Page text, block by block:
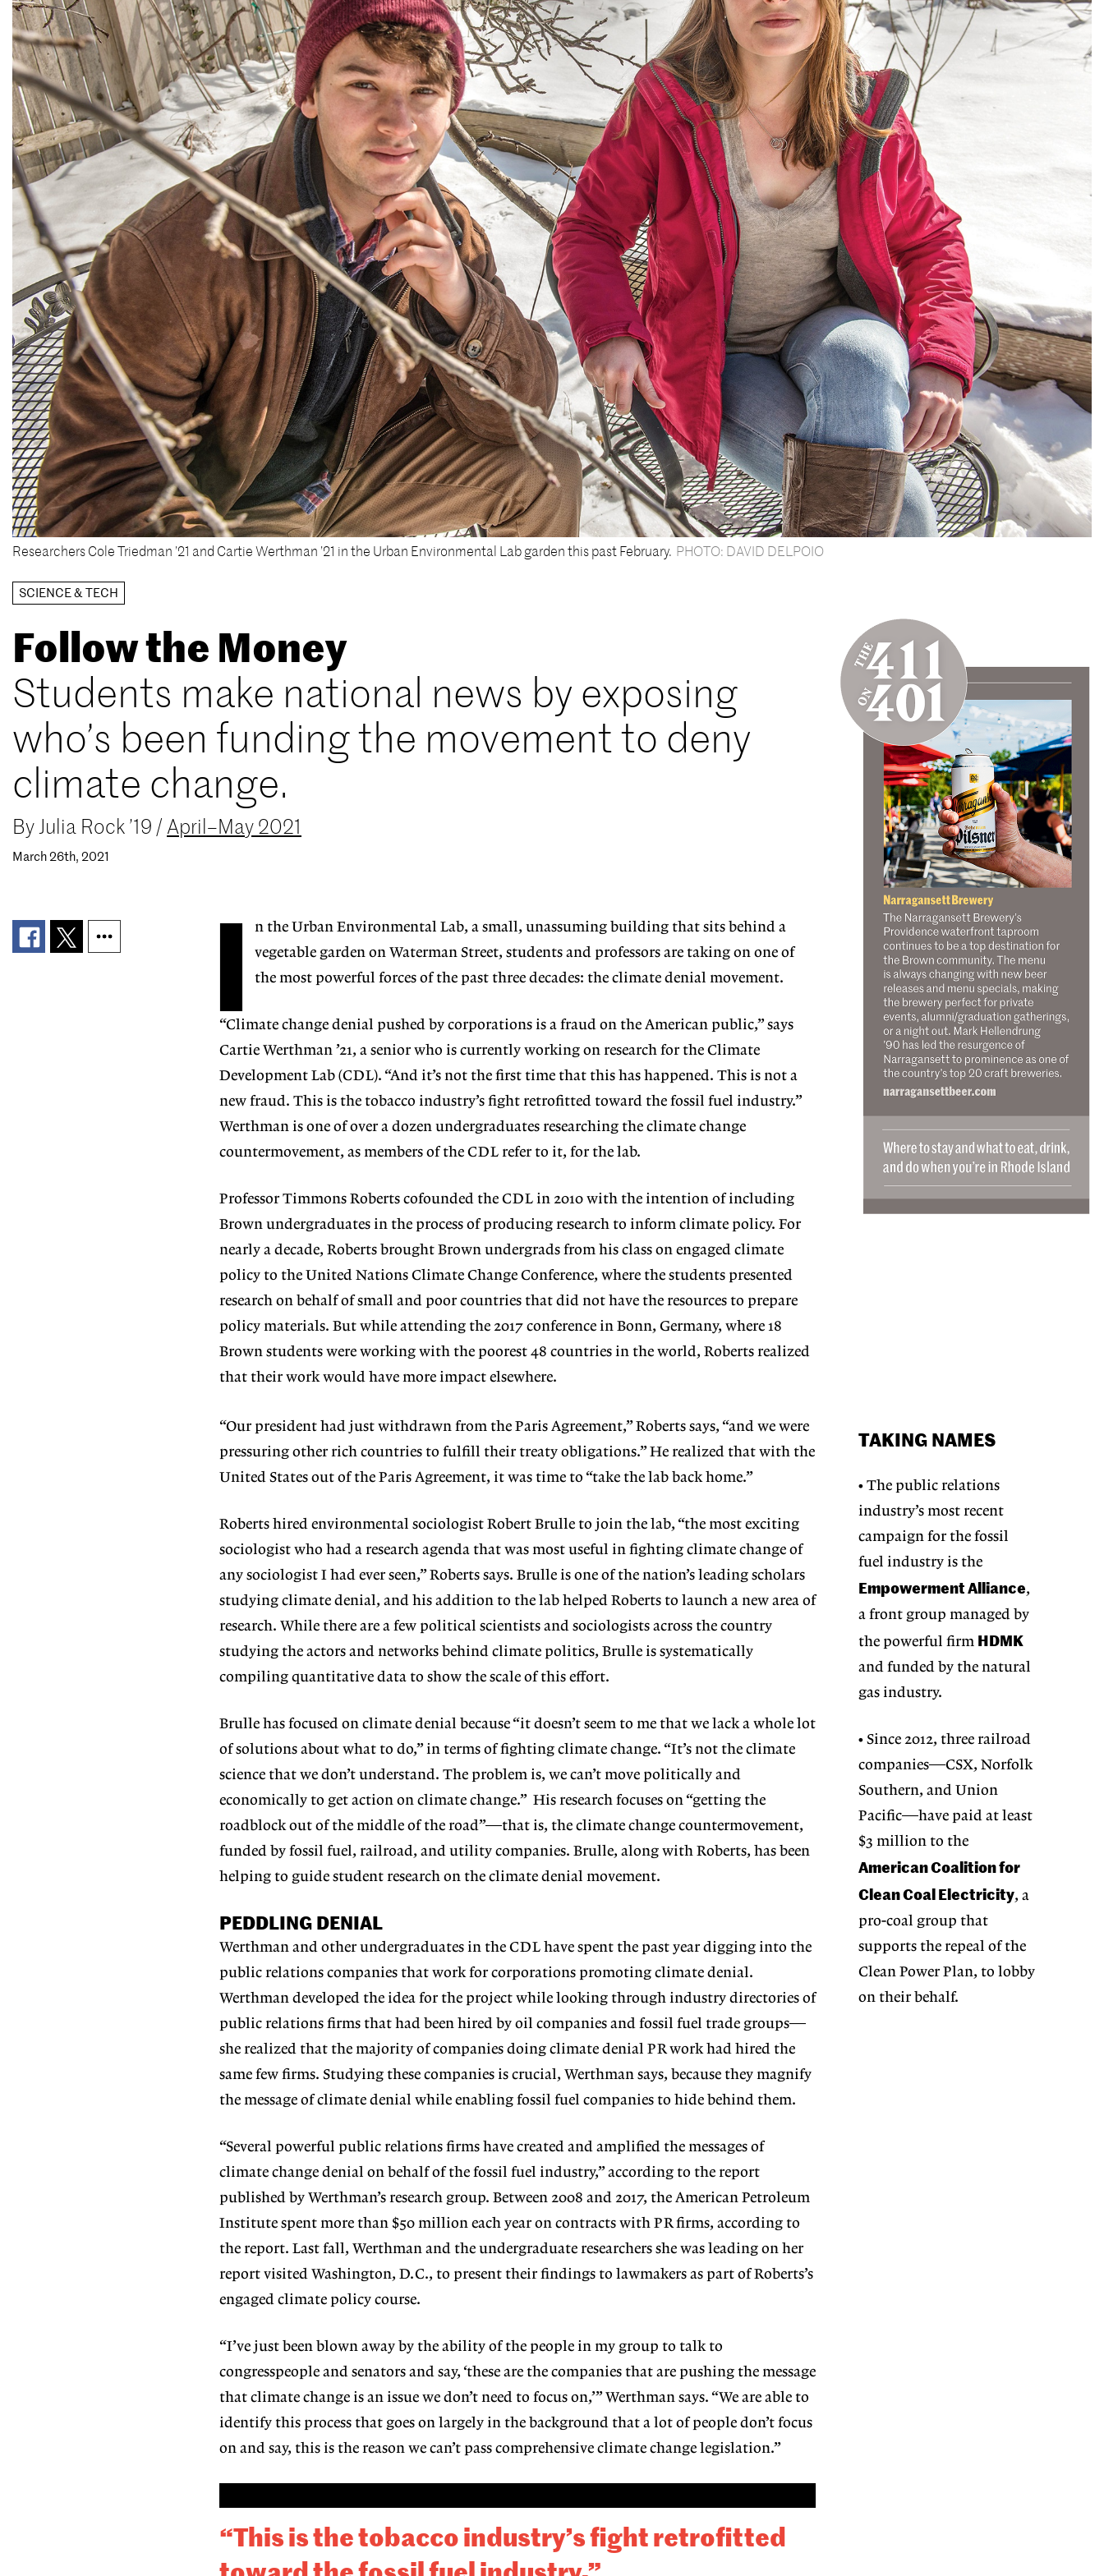
Researchers Cole Triedman ’21 and Cartie Werthman ’21 in the Urban Environmental Lab garden this past February. PHOTO: DAVID DELPOIO
SCIENCE & TECH
Follow the Money
Students make national news by exposing
who’s been funding the movement to deny
climate change.
ByJulia Rock ’19 / April–May 2021
March 26th, 2021
I n the Urban Environmental Lab, a small, unassuming building that sits behind a
vegetable garden on Waterman Street, students and professors are taking on one of
the most powerful forces of the past three decades: the climate denial movement.
“Climate change denial pushed by corporations is a fraud on the American public,” says
Cartie Werthman ’21, a senior who is currently working on research for the Climate
Development Lab (CDL). “And it’s not the first time that this has happened. This is not a
new fraud. This is the tobacco industry’s fight retrofitted toward the fossil fuel industry.”
Werthman is one of over a dozen undergraduates researching the climate change
countermovement, as members of the CDL refer to it, for the lab.
Professor Timmons Roberts cofounded the CDL in 2010 with the intention of including
Brown undergraduates in the process of producing research to inform climate policy. For
nearly a decade, Roberts brought Brown undergrads from his class on engaged climate
policy to the United Nations Climate Change Conference, where the students presented
research on behalf of small and poor countries that did not have the resources to prepare
policy materials. But while attending the 2017 conference in Bonn, Germany, where 18
Brown students were working with the poorest 48 countries in the world, Roberts realized
that their work would have more impact elsewhere.
TAKING NAMES
• The public relations
industry’s most recent
campaign for the fossil
fuel industry is the
Empowerment Alliance,
a front group managed by
the powerful firm HDMK
and funded by the natural
gas industry.
• Since 2012, three railroad
companies—CSX, Norfolk
Southern, and Union
Pacific—have paid at least
$3 million to the
American Coalition for
Clean Coal Electricity, a
pro-coal group that
supports the repeal of the
Clean Power Plan, to lobby
on their behalf.
“Our president had just withdrawn from the Paris Agreement,” Roberts says, “and we were
pressuring other rich countries to fulfill their treaty obligations.” He realized that with the
United States out of the Paris Agreement, it was time to “take the lab back home.”
Roberts hired environmental sociologist Robert Brulle to join the lab, “the most exciting
sociologist who had a research agenda that was most useful in fighting climate change of
any sociologist I had ever seen,” Roberts says. Brulle is one of the nation’s leading scholars
studying climate denial, and his addition to the lab helped Roberts to launch a new area of
research. While there are a few political scientists and sociologists across the country
studying the actors and networks behind climate politics, Brulle is systematically
compiling quantitative data to show the scale of this effort.
Brulle has focused on climate denial because “it doesn’t seem to me that we lack a whole lot
of solutions about what to do,” in terms of fighting climate change. “It’s not the climate
science that we don’t understand. The problem is, we can’t move politically and
economically to get action on climate change.” His research focuses on “getting the
roadblock out of the middle of the road”—that is, the climate change countermovement,
funded by fossil fuel, railroad, and utility companies. Brulle, along with Roberts, has been
helping to guide student research on the climate denial movement.
PEDDLING DENIAL
Werthman and other undergraduates in the CDL have spent the past year digging into the
public relations companies that work for corporations promoting climate denial.
Werthman developed the idea for the project while looking through industry directories of
public relations firms that had been hired by oil companies and fossil fuel trade groups—
she realized that the majority of companies doing climate denial PR work had hired the
same few firms. Studying these companies is crucial, Werthman says, because they magnify
the message of climate denial while enabling fossil fuel companies to hide behind them.
“Several powerful public relations firms have created and amplified the messages of
climate change denial on behalf of the fossil fuel industry,” according to the report
published by Werthman’s research group. Between 2008 and 2017, the American Petroleum
Institute spent more than $50 million each year on contracts with PR firms, according to
the report. Last fall, Werthman and the undergraduate researchers she was leading on her
report visited Washington, D.C., to present their findings to lawmakers as part of Roberts’s
engaged climate policy course.
“I’ve just been blown away by the ability of the people in my group to talk to
congresspeople and senators and say, ‘these are the companies that are pushing the message
that climate change is an issue we don’t need to focus on,’” Werthman says. “We are able to
identify this process that goes on largely in the background that a lot of people don’t focus
on and say, this is the reason we can’t pass comprehensive climate change legislation.”
“This is the tobacco industry’s fight retrofitted